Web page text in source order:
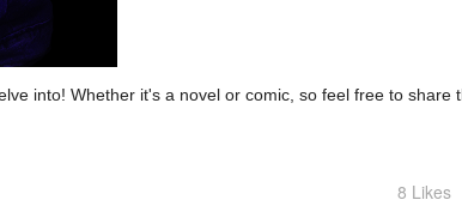
into! Whether it's a novel or comic, so feel free to share
8 Likes